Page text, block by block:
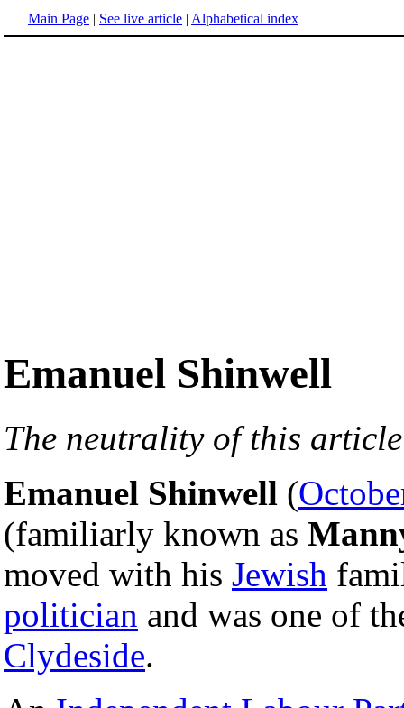
Main Page | See live article | Alphabetical index
Emanuel Shinwell
The neutrality of this
Emanuel Shinwell (
(familiarly known as
moved with his Jewish
politician and was one of
Clydeside.